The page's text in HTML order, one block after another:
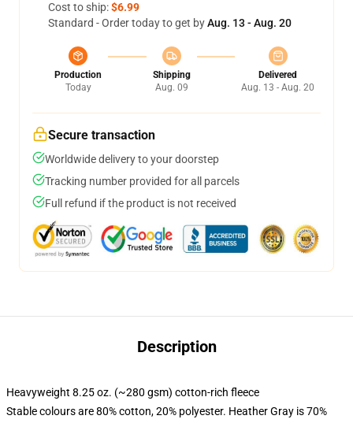
Cost to ship:$6.99
Standard - Order today to get byAug. 13 - Aug. 20
Production
Today
Shipping
Aug. 09
Delivered
Aug. 13 - Aug. 20
Secure transaction
Worldwide delivery to your doorstep
Tracking number provided for all parcels
Full refund if the product is not received
Description
Heavyweight 8.25 oz. (~280 gsm) cotton-rich fleece
Stable colours are 80% cotton, 20% polyester. Heather Gray is 70%